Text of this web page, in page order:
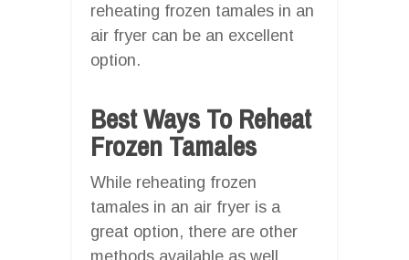
reheating frozen tamales in an
air fryer can be an excellent
option.
Best Ways To Reheat
Frozen Tamales
While reheating frozen
tamales in an air fryer is a
great option, there are other
methods available as well.